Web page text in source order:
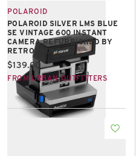
POLAROID
POLAROID SILVER LMS BLUE
SE VINTAGE 600 INSTANT
CAMERA REFURBISHED BY
RETROSPEKT
Current price:
$139.00
FROM URBAN OUTFITTERS